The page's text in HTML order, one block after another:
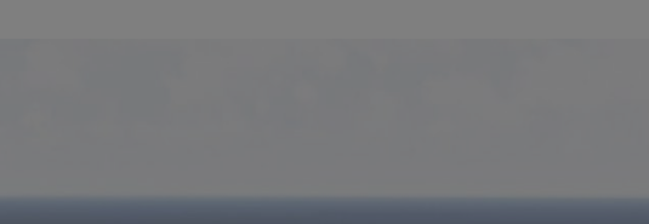
of additional space. Its completion is planned for the end of 2018.
July 1, 2018. The name change will take place in the course of the